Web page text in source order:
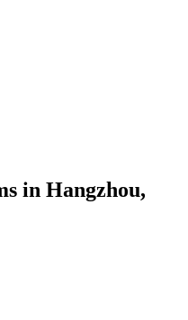
in Hangzhou,